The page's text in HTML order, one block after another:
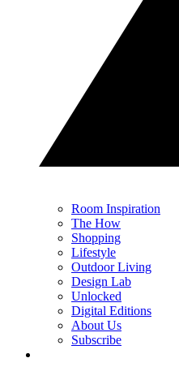
Room Inspiration
The How
Shopping
Lifestyle
Outdoor Living
Design Lab
Unlocked
Digital Editions
About Us
Subscribe